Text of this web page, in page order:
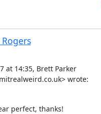
at 14:35, Brett Parker
wrote:
perfect, thanks!